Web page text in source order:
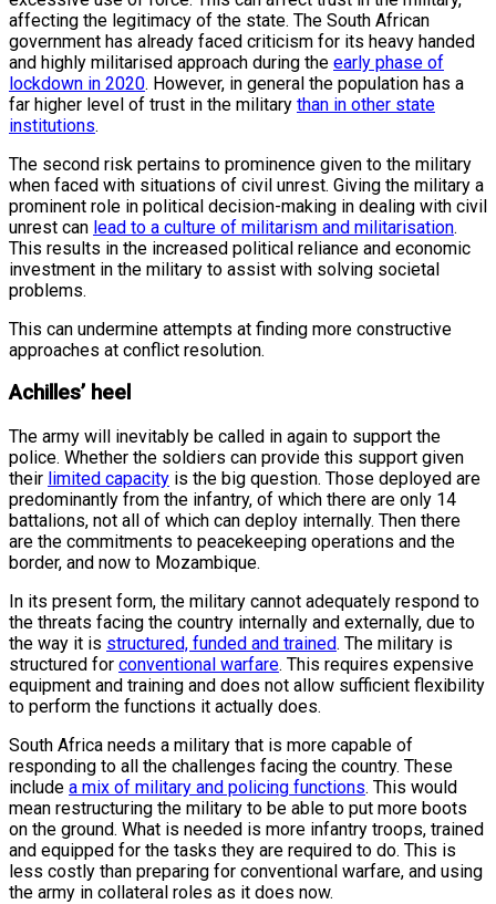
affecting the legitimacy of the state. The South African
government has already faced criticism for its heavy handed
and highly militarised approach during the early phase of
lockdown in 2020. However, in general the population has a
far higher level of trust in the military than in other state
institutions.
The second risk pertains to prominence given to the military
when faced with situations of civil unrest. Giving the military a
prominent role in political decision-making in dealing with civil
unrest can lead to a culture of militarism and militarisation.
This results in the increased political reliance and economic
investment in the military to assist with solving societal
problems.
This can undermine attempts at finding more constructive
approaches at conflict resolution.
Achilles’ heel
The army will inevitably be called in again to support the
police. Whether the soldiers can provide this support given
their limited capacity is the big question. Those deployed are
predominantly from the infantry, of which there are only 14
battalions, not all of which can deploy internally. Then there
are the commitments to peacekeeping operations and the
border, and now to Mozambique.
In its present form, the military cannot adequately respond to
the threats facing the country internally and externally, due to
the way it is structured, funded and trained. The military is
structured for conventional warfare. This requires expensive
equipment and training and does not allow sufficient flexibility
to perform the functions it actually does.
South Africa needs a military that is more capable of
responding to all the challenges facing the country. These
include a mix of military and policing functions. This would
mean restructuring the military to be able to put more boots
on the ground. What is needed is more infantry troops, trained
and equipped for the tasks they are required to do. This is
less costly than preparing for conventional warfare, and using
the army in collateral roles as it does now.